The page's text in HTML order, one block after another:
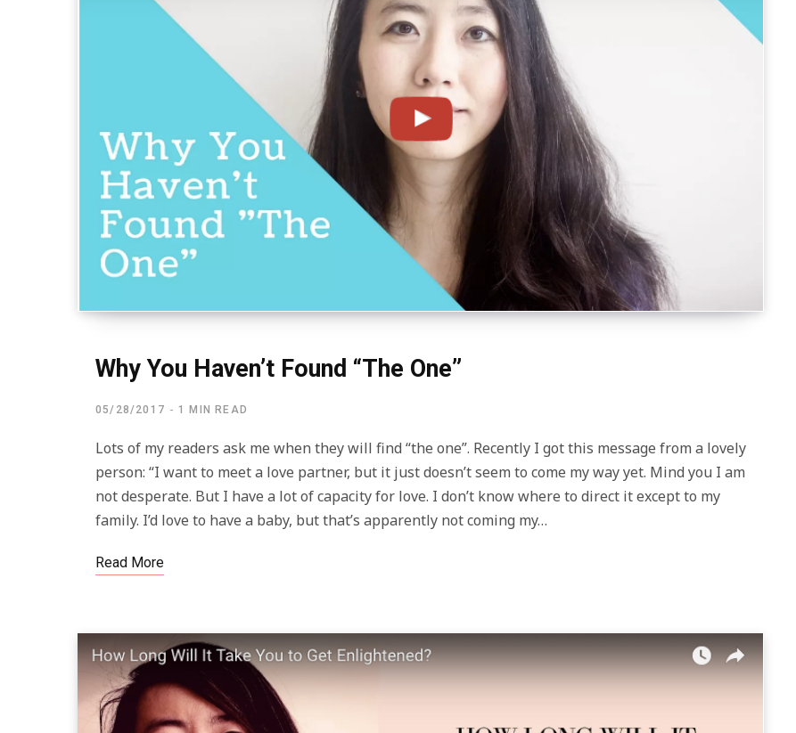
Why You Haven’t Found “The One”
05/28/2017 1 MIN READ
Lots of my readers ask me when they will find “the one”. Recently I got this message from a lovely
person: “I want to meet a love partner, but it just doesn’t seem to come my way yet. Mind you I am
not desperate. But I have a lot of capacity for love. I don’t know where to direct it except to my
family. I’d love to have a baby, but that’s apparently not coming my…
Read More